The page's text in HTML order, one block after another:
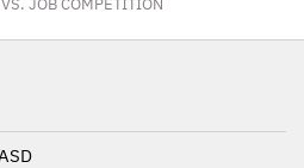
JOB COMPETITION